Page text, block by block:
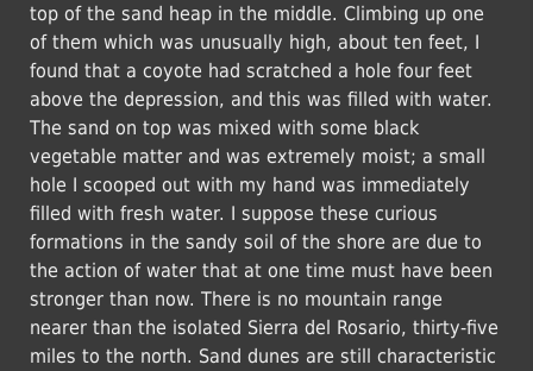
top of the sand heap in the middle. Climbing up one
of them which was unusually high, about ten feet, I
found that a coyote had scratched a hole four feet
above the depression, and this was filled with water.
The sand on top was mixed with some black
vegetable matter and was extremely moist; a small
hole I scooped out with my hand was immediately
filled with fresh water. I suppose these curious
formations in the sandy soil of the shore are due to
the action of water that at one time must have been
stronger than now. There is no mountain range
nearer than the isolated Sierra del Rosario, thirty-five
miles to the north. Sand dunes are still characteristic